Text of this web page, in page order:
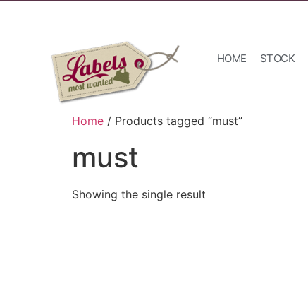
HOME STOCK
Home / Products tagged “must”
must
Showing the single result